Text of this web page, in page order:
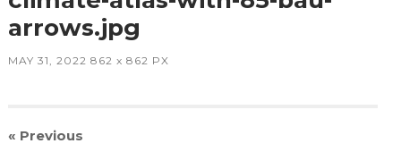
arrows.jpg
MAY 31, 2022 862 x 862 PX
« Previous